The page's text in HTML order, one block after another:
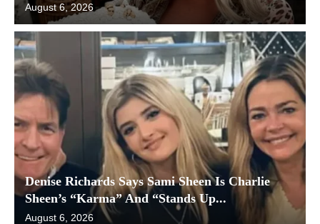
August 6, 2026
Denise Richards Says Sami Sheen Is Charlie
Sheen’s “Karma” And “Stands Up...
August 6, 2026